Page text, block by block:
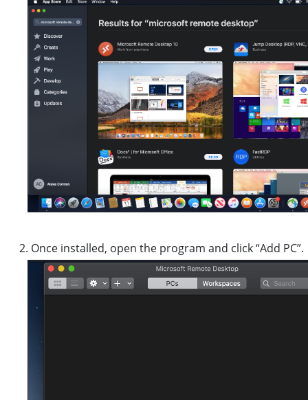
Once installed, open the program and click “Add PC”.